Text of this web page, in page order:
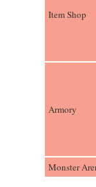
Item Shop
Armory
Monster